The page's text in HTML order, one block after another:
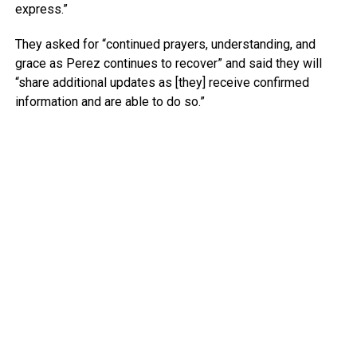
express.”
They asked for “continued prayers, understanding, and
grace as Perez continues to recover” and said they will
“share additional updates as [they] receive confirmed
information and are able to do so.”